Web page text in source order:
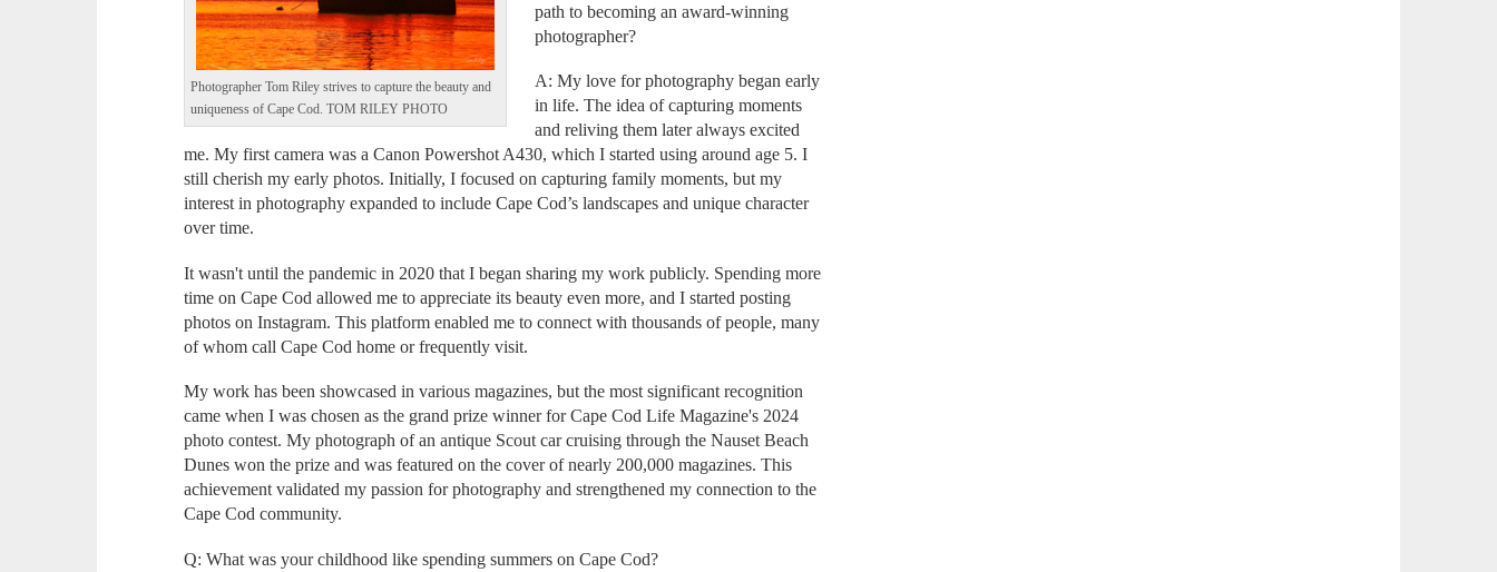
Photographer Tom Riley strives to capture the beauty and
uniqueness of Cape Cod. TOM RILEY PHOTO
path to becoming an award-winning
photographer?
A: My love for photography began early
in life. The idea of capturing moments
and reliving them later always excited
me. My first camera was a Canon Powershot A430, which I started using around age 5. I
still cherish my early photos. Initially, I focused on capturing family moments, but my
interest in photography expanded to include Cape Cod’s landscapes and unique character
over time.
It wasn't until the pandemic in 2020 that I began sharing my work publicly. Spending more
time on Cape Cod allowed me to appreciate its beauty even more, and I started posting
photos on Instagram. This platform enabled me to connect with thousands of people, many
of whom call Cape Cod home or frequently visit.
My work has been showcased in various magazines, but the most significant recognition
came when I was chosen as the grand prize winner for Cape Cod Life Magazine's 2024
photo contest. My photograph of an antique Scout car cruising through the Nauset Beach
Dunes won the prize and was featured on the cover of nearly 200,000 magazines. This
achievement validated my passion for photography and strengthened my connection to the
Cape Cod community.
Q: What was your childhood like spending summers on Cape Cod?